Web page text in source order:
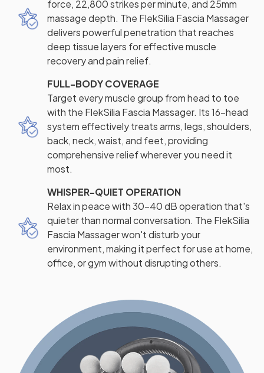
force, 22,800 strikes per minute, and 25mm
massage depth. The FlekSilia Fascia Massager
delivers powerful penetration that reaches
deep tissue layers for effective muscle
recovery and pain relief.
FULL-BODY COVERAGE
Target every muscle group from head to toe
with the FlekSilia Fascia Massager. Its 16-head
system effectively treats arms, legs, shoulders,
back, neck, waist, and feet, providing
comprehensive relief wherever you need it
most.
WHISPER-QUIET OPERATION
Relax in peace with 30-40 dB operation that's
quieter than normal conversation. The FlekSilia
Fascia Massager won't disturb your
environment, making it perfect for use at home,
office, or gym without disrupting others.